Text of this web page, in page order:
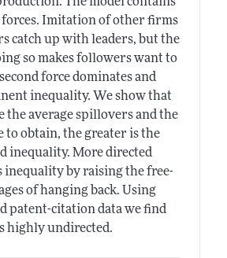
Imitation of other firms
catch up with leaders, but the
so makes followers want to
force dominates and
inequality. We show that
the average spillovers and the
to obtain, the greater is the
inequality. More directed
inequality by raising the free-
of hanging back. Using
patent-citation data we find
highly undirected.